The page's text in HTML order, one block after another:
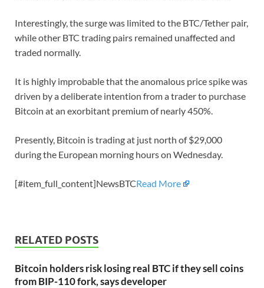
Interestingly, the surge was limited to the BTC/Tether pair,
while other BTC trading pairs remained unaffected and
traded normally.
It is highly improbable that the anomalous price spike was
driven by a deliberate intention from a trader to purchase
Bitcoin at an exorbitant premium of nearly 450%.
Presently, Bitcoin is trading at just north of $29,000
during the European morning hours on Wednesday.
[#item_full_content]NewsBTCRead More
RELATED POSTS
Bitcoin holders risk losing real BTC if they sell coins
from BIP-110 fork, says developer